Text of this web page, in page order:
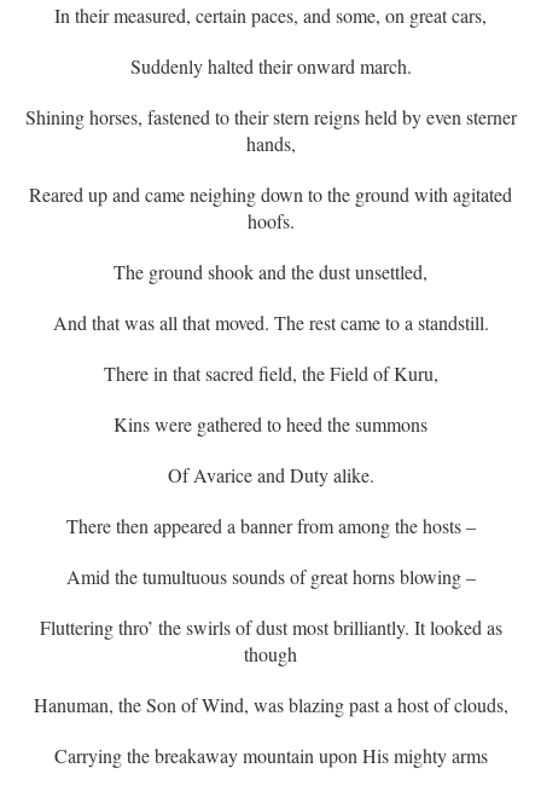
In their measured, certain paces, and some, on great cars,
Suddenly halted their onward march.
Shining horses, fastened to their stern reigns held by even sterner
hands,
Reared up and came neighing down to the ground with agitated
hoofs.
The ground shook and the dust unsettled,
And that was all that moved. The rest came to a standstill.
There in that sacred field, the Field of Kuru,
Kins were gathered to heed the summons
Of Avarice and Duty alike.
There then appeared a banner from among the hosts –
Amid the tumultuous sounds of great horns blowing –
Fluttering thro’ the swirls of dust most brilliantly. It looked as
though
Hanuman, the Son of Wind, was blazing past a host of clouds,
Carrying the breakaway mountain upon His mighty arms